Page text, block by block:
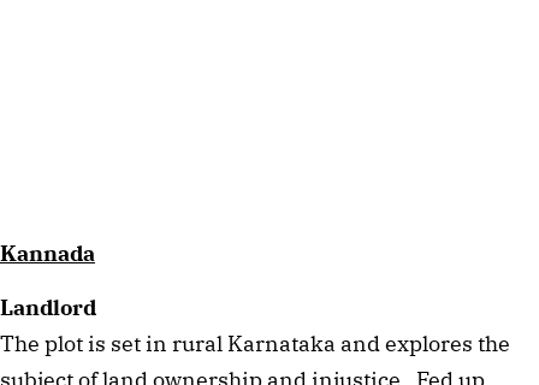
Kannada
Landlord
The plot is set in rural Karnataka and explores the